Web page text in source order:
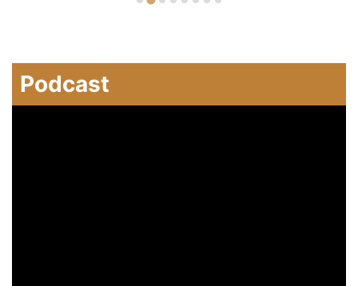
Podcast